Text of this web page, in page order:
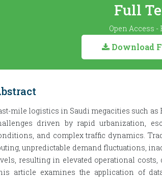
Full
Open Access
Download
mile logistics in Saudi megacities such as
driven by rapid urbanization,
and complex traffic dynamics.
unpredictable demand fluctuations,
resulting in elevated operational
article examines the application of